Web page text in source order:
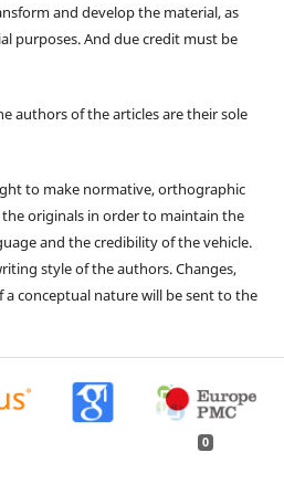
and develop the material, as
purposes. And due credit must be
authors of the articles are their sole
to make normative, orthographic
originals in order to maintain the
and the credibility of the vehicle.
style of the authors. Changes,
conceptual nature will be sent to the
0